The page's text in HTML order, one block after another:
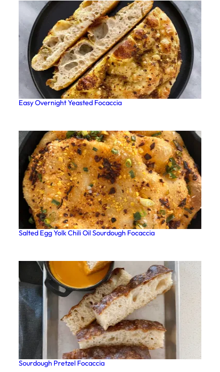
Easy Overnight Yeasted Focaccia
Salted Egg Yolk Chili Oil Sourdough Focaccia
Sourdough Pretzel Focaccia